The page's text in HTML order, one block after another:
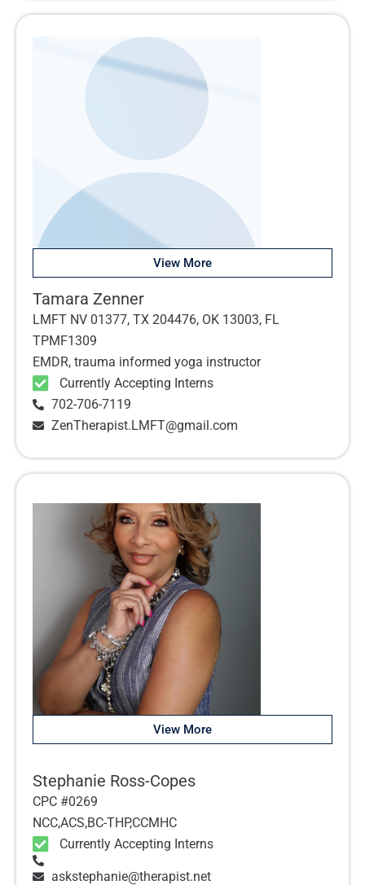
View More
Tamara Zenner
LMFT NV 01377, TX 204476, OK 13003, FL
TPMF1309
EMDR, trauma informed yoga instructor
Currently Accepting Interns
702-706-7119
ZenTherapist.LMFT@gmail.com
View More
Stephanie Ross-Copes
CPC #0269
NCC,ACS,BC-THP,CCMHC
Currently Accepting Interns
askstephanie@therapist.net